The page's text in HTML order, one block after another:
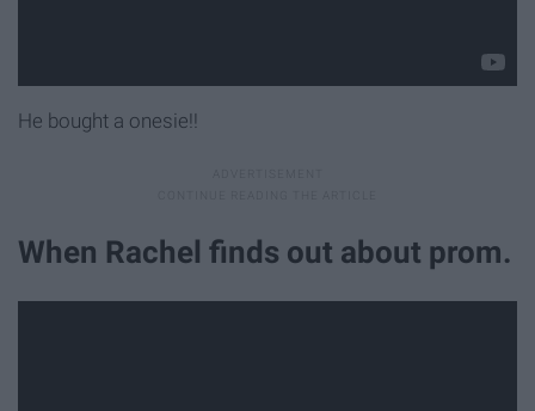
He bought a onesie!!
When Rachel finds out about prom.